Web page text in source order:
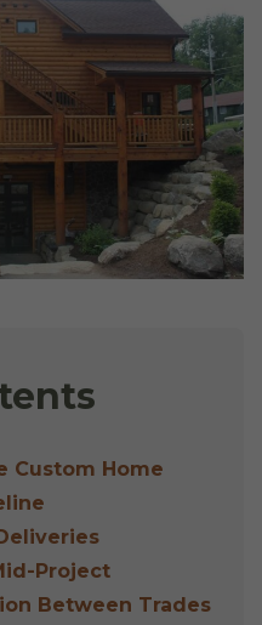
Custom Home
Project
Between Trades